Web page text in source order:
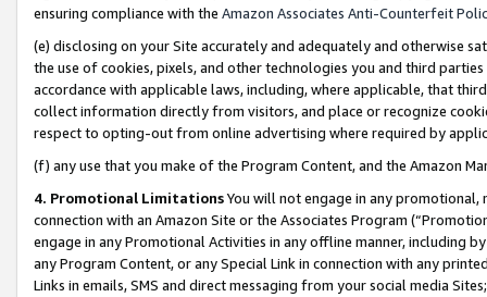
ensuring compliance with the Amazon Associates Anti-Counterfeit
(e) disclosing on your Site accurately and adequately and otherwise
the use of cookies, pixels, and other technologies you and third
accordance with applicable laws, including, where applicable, that
collect information directly from visitors, and place or recognize
respect to opting-out from online advertising where required by
(f) any use that you make of the Program Content, and the Amazon
4. Promotional LimitationsYou will not engage in any
connection with an Amazon Site or the Associates Program
engage in any Promotional Activities in any offline manner, including
any Program Content, or any Special Link in connection with any
Links in emails, SMS and direct messaging from your social media